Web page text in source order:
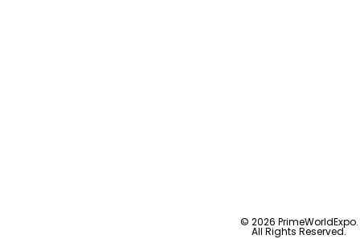
© 2026 PrimeWorldExpo.
All Rights Reserved.